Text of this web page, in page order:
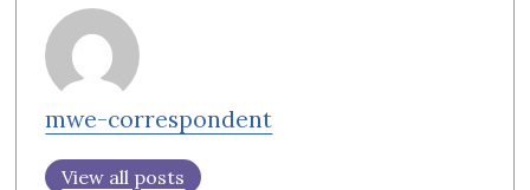
mwe-correspondent
View all posts